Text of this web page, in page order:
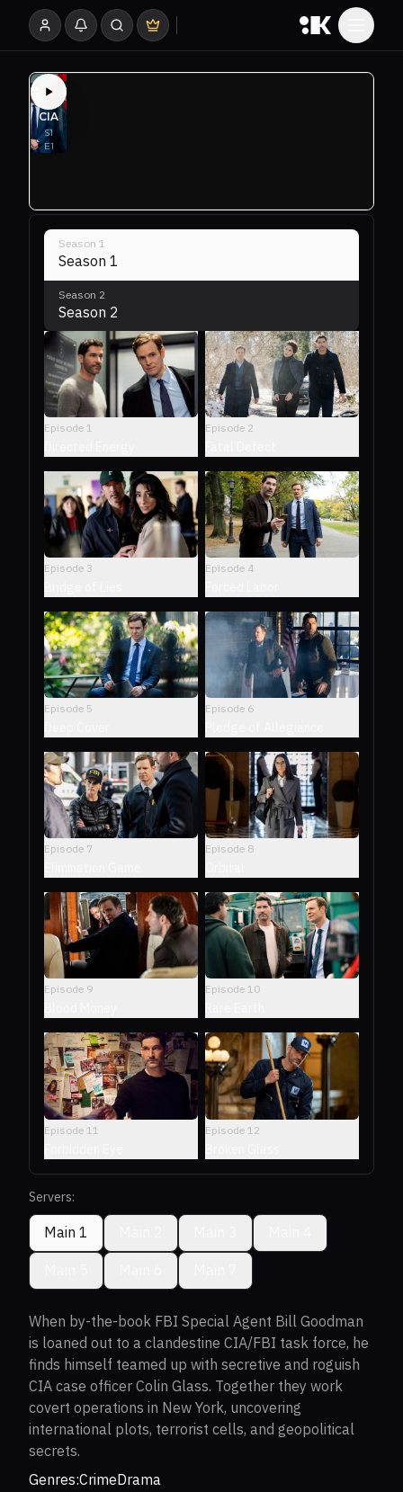
Season 1
Season 1
Season 2
Season 2
Episode 1 Episode 2
Episode 3 Episode 4
Episode 5 Episode 6
Episode 7 Episode 8
Episode 9 Episode 10
Episode 11 Episode 12
Servers:
Main 1
When by-the-book FBI Special Agent Bill Goodman
is loaned out to a clandestine CIA/FBI task force, he
finds himself teamed up with secretive and roguish
CIA case officer Colin Glass. Together they work
covert operations in New York, uncovering
international plots, terrorist cells, and geopolitical
secrets.
Genres:CrimeDrama